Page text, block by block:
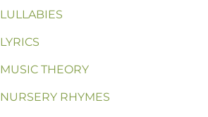
LULLABIES
LYRICS
MUSIC THEORY
NURSERY RHYMES